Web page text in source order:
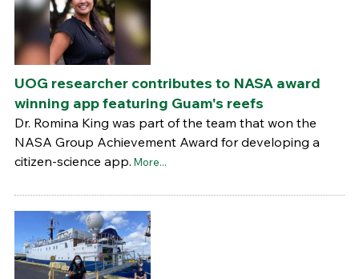
UOG researcher contributes to NASA award
winning app featuring Guam's reefs
Dr. Romina King was part of the team that won the
NASA Group Achievement Award for developing a
citizen-science app. More...